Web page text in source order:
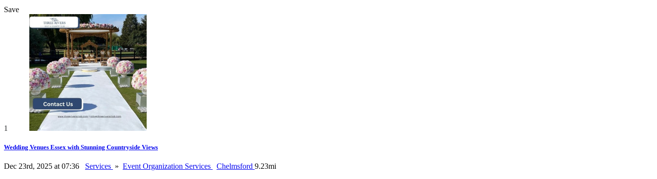
Save
1
Wedding Venues Essex with Stunning Countryside Views
Dec 23rd, 2025 at 07:36 Services » Event Organization Services Chelmsford 9.23mi